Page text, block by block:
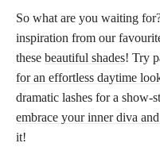
So what are you waiting
inspiration from our
these beautiful shades! Try
for an effortless daytime
dramatic lashes for a show-
embrace your inner diva
it!